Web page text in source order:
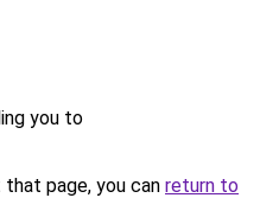
you to
page, you can return to